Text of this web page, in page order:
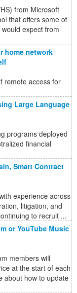
from Microsoft
that offers some of
expect from
home network
remote access for
Large Language
programs deployed
financial
Smart Contract
experience across
litigation, and
to recruit ...
or YouTube Music
members will
at the start of each
about how to update